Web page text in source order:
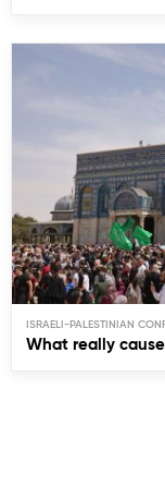
ISRAELI-PALESTINIAN
What really